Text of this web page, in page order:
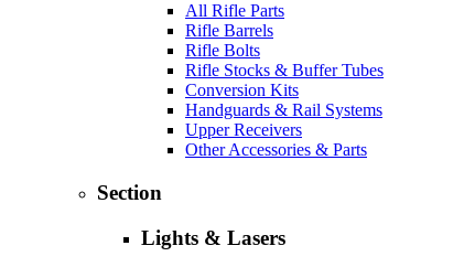
All Rifle Parts
Rifle Barrels
Rifle Bolts
Rifle Stocks & Buffer Tubes
Conversion Kits
Handguards & Rail Systems
Upper Receivers
Other Accessories & Parts
Section
Lights & Lasers